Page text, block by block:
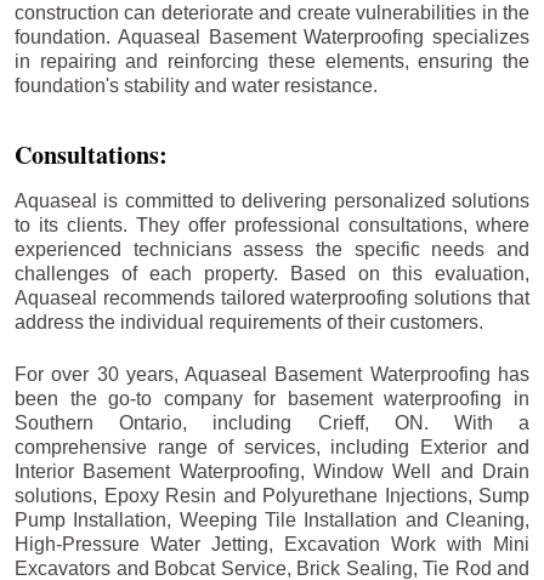
construction can deteriorate and create vulnerabilities in the
foundation. Aquaseal Basement Waterproofing specializes
in repairing and reinforcing these elements, ensuring the
foundation's stability and water resistance.
Consultations:
Aquaseal is committed to delivering personalized solutions
to its clients. They offer professional consultations, where
experienced technicians assess the specific needs and
challenges of each property. Based on this evaluation,
Aquaseal recommends tailored waterproofing solutions that
address the individual requirements of their customers.
For over 30 years, Aquaseal Basement Waterproofing has
been the go-to company for basement waterproofing in
Southern Ontario, including Crieff, ON. With a
comprehensive range of services, including Exterior and
Interior Basement Waterproofing, Window Well and Drain
solutions, Epoxy Resin and Polyurethane Injections, Sump
Pump Installation, Weeping Tile Installation and Cleaning,
High-Pressure Water Jetting, Excavation Work with Mini
Excavators and Bobcat Service, Brick Sealing, Tie Rod and